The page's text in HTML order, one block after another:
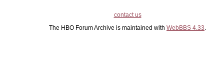
contact us
The HBO Forum Archive is maintained with WebBBS 4.33.